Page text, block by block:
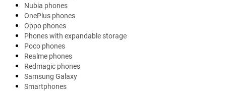
Nubia phones
OnePlus phones
Oppo phones
Phones with expandable storage
Poco phones
Realme phones
Redmagic phones
Samsung Galaxy
Smartphones